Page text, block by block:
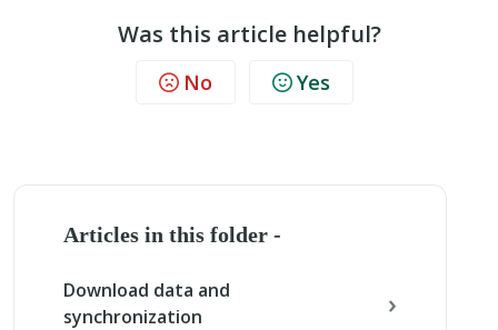
Was this article helpful?
No Yes
Articles in this folder -
Download data and
synchronization